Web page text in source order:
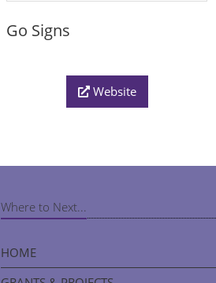
Go Signs
Website
Where to Next...
HOME